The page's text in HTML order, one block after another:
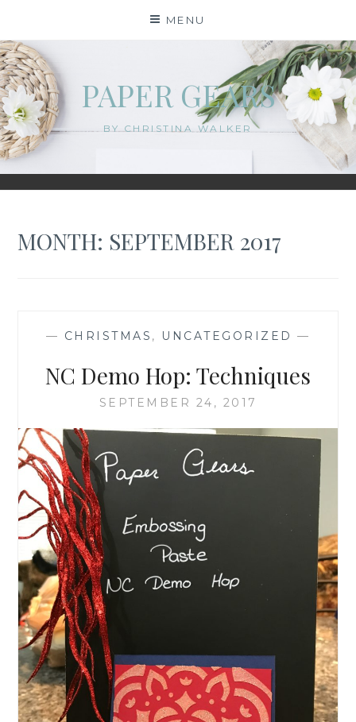
content
MENU
PAPER GEARS
BY CHRISTINA WALKER
MONTH: SEPTEMBER 2017
— CHRISTMAS , UNCATEGORIZED —
NC Demo Hop: Techniques
SEPTEMBER 24, 2017